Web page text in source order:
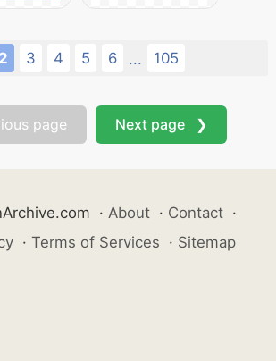
2 3 4 5 6 ... 105
page Next page ❯
· About · Contact ·
· Terms of Services · Sitemap